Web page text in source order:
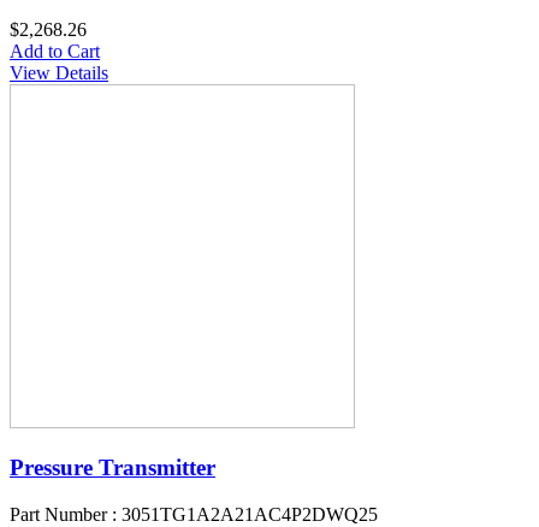
$2,268.26
Add to Cart
View Details
Pressure Transmitter
Part Number : 3051TG1A2A21AC4P2DWQ25